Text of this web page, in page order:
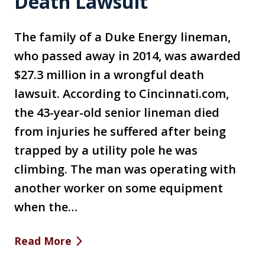
The family of a Duke Energy lineman,
who passed away in 2014, was awarded
$27.3 million in a wrongful death
lawsuit. According to Cincinnati.com,
the 43-year-old senior lineman died
from injuries he suffered after being
trapped by a utility pole he was
climbing. The man was operating with
another worker on some equipment
when the…
Read More